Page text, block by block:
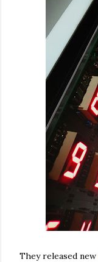
They released new